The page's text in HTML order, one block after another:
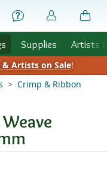
Supplies Artists
& Artists on Sale!
Crimp & Ribbon